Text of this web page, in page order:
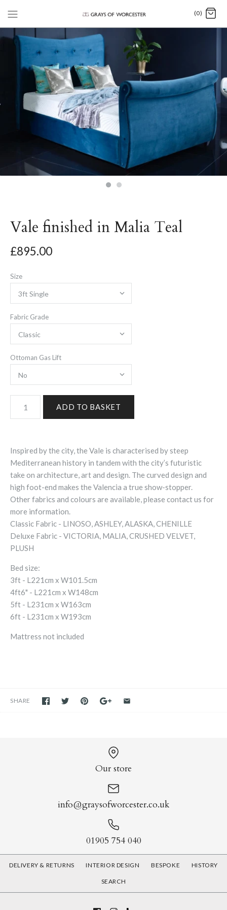
(0)
Vale finished in Malia Teal
£895.00
Size
Fabric Grade
Ottoman Gas Lift
Inspired by the city, the Vale is characterised by steep
Mediterranean history in tandem with the city’s futuristic
take on architecture, art and design. The curved design and
high foot-end makes the Valencia a true show-stopper.
Other fabrics and colours are available, please contact us for
more information.
Classic Fabric - LINOSO, ASHLEY, ALASKA, CHENILLE
Deluxe Fabric - VICTORIA, MALIA, CRUSHED VELVET,
PLUSH
Bed size:
3ft - L221cm x W101.5cm
4ft6" - L221cm x W148cm
5ft - L231cm x W163cm
6ft - L231cm x W193cm
Mattress not included
SHARE
Our store
info@graysofworcester.co.uk
01905 754 040
DELIVERY & RETURNS INTERIOR DESIGN BESPOKE HISTORY
SEARCH